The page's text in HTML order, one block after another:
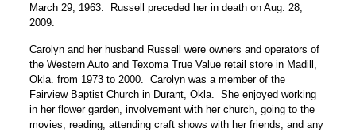
March 29, 1963. Russell preceded her in death on Aug. 28,
2009.
Carolyn and her husband Russell were owners and operators of
the Western Auto and Texoma True Value retail store in Madill,
Okla. from 1973 to 2000. Carolyn was a member of the
Fairview Baptist Church in Durant, Okla. She enjoyed working
in her flower garden, involvement with her church, going to the
movies, reading, attending craft shows with her friends, and any